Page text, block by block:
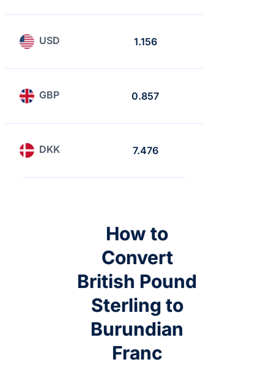
USD 1.156
GBP 0.857
DKK 7.476
How to
Convert
British Pound
Sterling to
Burundian
Franc